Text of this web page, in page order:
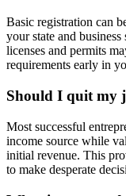
Basic registration can
your state and
licenses and permits
requirements early in
Should I quit my
Most successful
income source while
initial revenue. This
to make desperate